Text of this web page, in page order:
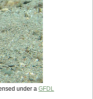
under a GFDL